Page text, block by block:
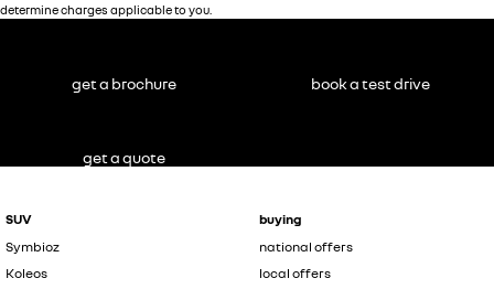
determine charges applicable to you.
SUV
Symbioz
Koleos
buying
national offers
local offers
get a brochure book a test drive
get a quote